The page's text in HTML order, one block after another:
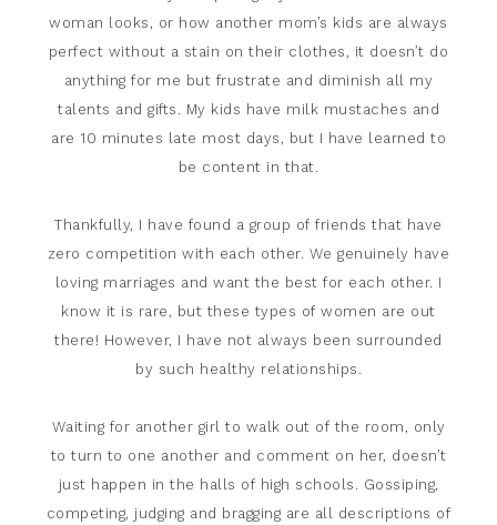
woman looks, or how another mom’s kids are always
perfect without a stain on their clothes, it doesn’t do
anything for me but frustrate and diminish all my
talents and gifts. My kids have milk mustaches and
are 10 minutes late most days, but I have learned to
be content in that.
Thankfully, I have found a group of friends that have
zero competition with each other. We genuinely have
loving marriages and want the best for each other. I
know it is rare, but these types of women are out
there! However, I have not always been surrounded
by such healthy relationships.
Waiting for another girl to walk out of the room, only
to turn to one another and comment on her, doesn’t
just happen in the halls of high schools. Gossiping,
competing, judging and bragging are all descriptions of